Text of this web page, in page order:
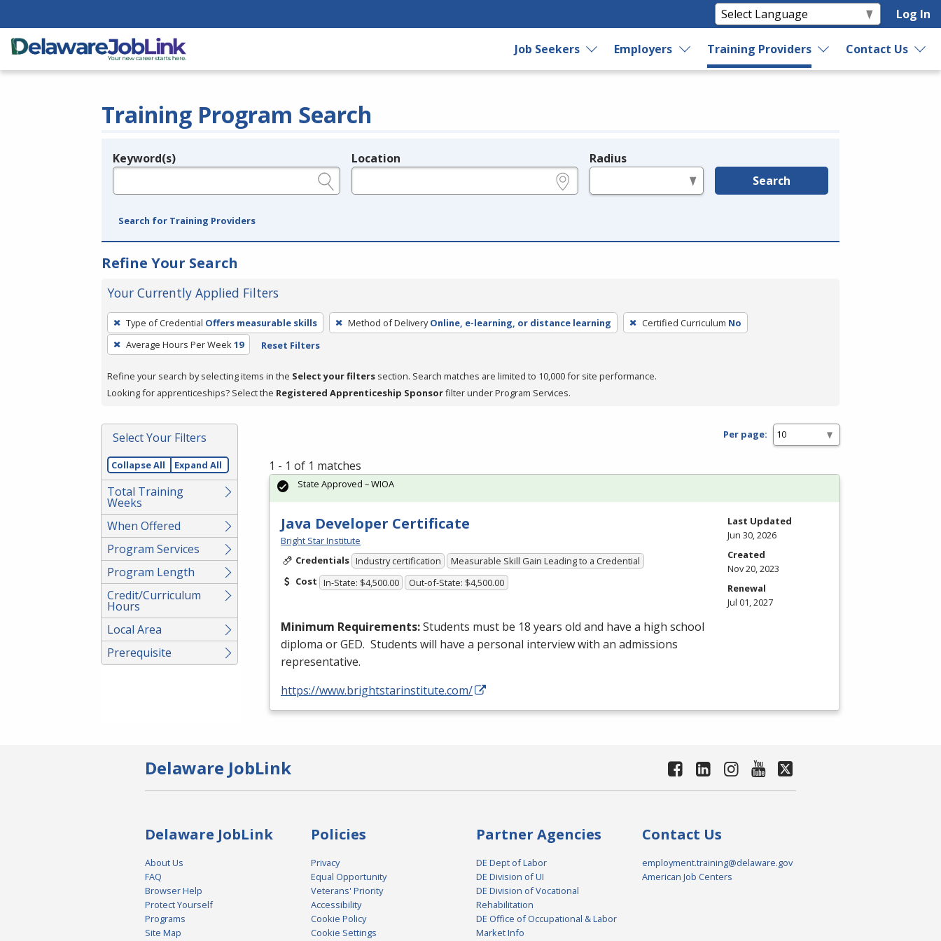
Log In
Job Seekers Employers Training Providers Contact Us
Training Program Search
Legend
Keyword(s) Location Radius
Search
Search for Training Providers
Refine Your Search
Your Currently Applied Filters
To
remove
a
press
or
Spacebar.
Type of Credential Offers measurable skills Method of Delivery Online, e-learning, or distance learning Certified Curriculum No
Average Hours Per Week19 Reset Filters
Refine your search by selecting items in the Select your filters section. Search matches are limited to 10,000 for site performance.
Looking for apprenticeships? Select the Registered Apprenticeship Sponsorfilter under Program Services.
Select Your Filters
Collapse All Expand All
Total Training
Weeks
When Offered
Program Services
Program Length
Credit/Curriculum
Hours
Local Area
Prerequisite
Per page:
1 - 1 of 1 matches
Java Developer Certificate
Bright Star Institute
Credentials Industry certification
Measurable Skill Gain Leading to a Credential
Cost In-State: $4,500.00 Out-of-State: $4,500.00
Minimum Requirements:Students must be 18 years old and have a high school
diploma orGED. Students will have a personal interview with an admissions
representative.
https://www.brightstarinstitute.com/
State Approved – WIOA
Last Updated
Jun 30, 2026
Created
Nov 20, 2023
Renewal
Jul 01, 2027
Delaware JobLink
Delaware JobLink
About Us
FAQ
Browser Help
Protect Yourself
Programs
Site Map
Policies
Privacy
Equal Opportunity
Veterans' Priority
Accessibility
Cookie Policy
Cookie Settings
Partner Agencies
DE Dept of Labor
DE Division of UI
DE Division of Vocational
Rehabilitation
DE Office of Occupational & Labor
Market Info
Contact Us
employment.training@delaware.gov
American Job Centers